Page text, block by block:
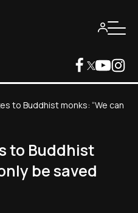
to Buddhist monks: “We can
to Buddhist
be saved